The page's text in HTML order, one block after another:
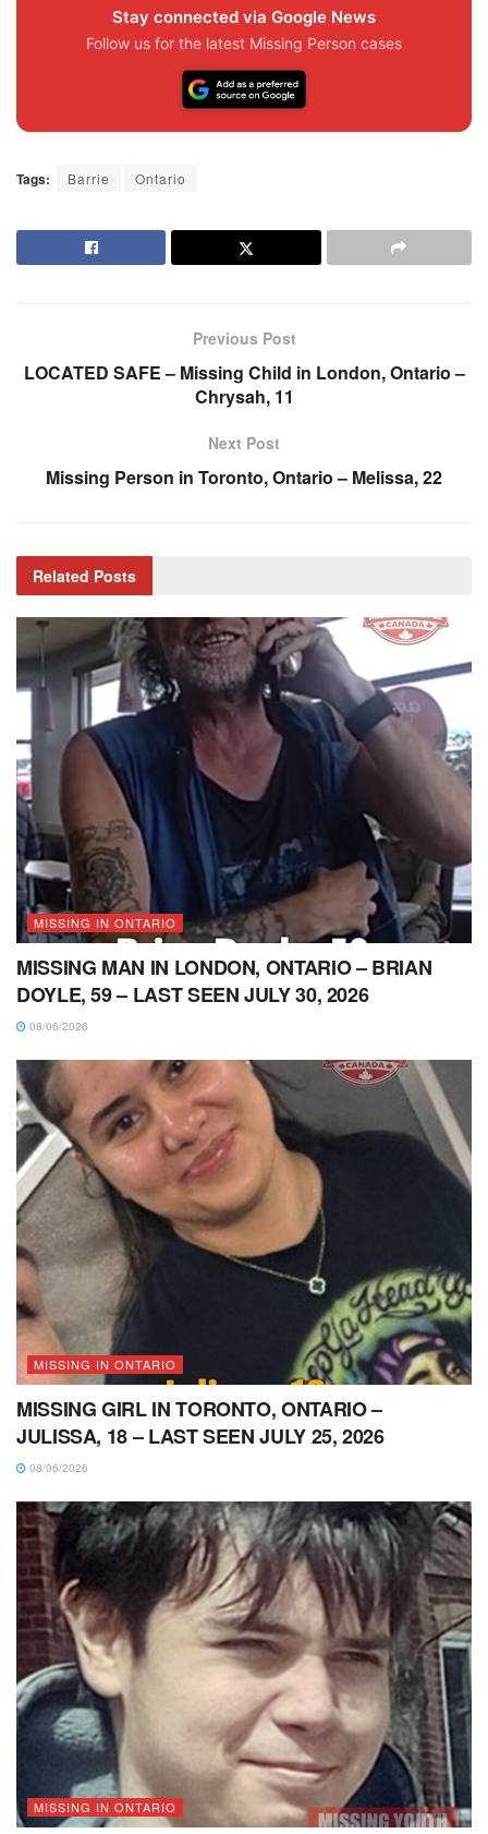
Stay connected via Google News
Follow us for the latest Missing Person cases
Tags: Barrie Ontario
Previous Post
LOCATED SAFE – Missing Child in London, Ontario –
Chrysah, 11
Next Post
Missing Person in Toronto, Ontario – Melissa, 22
Related Posts
MISSING IN ONTARIO
MISSING MAN IN LONDON, ONTARIO – BRIAN
DOYLE, 59 – LAST SEEN JULY 30, 2026
08/06/2026
MISSING IN ONTARIO
MISSING GIRL IN TORONTO, ONTARIO –
JULISSA, 18 – LAST SEEN JULY 25, 2026
08/06/2026
MISSING IN ONTARIO